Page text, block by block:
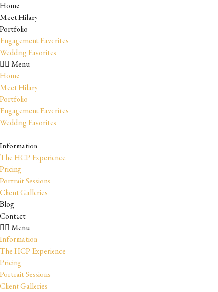
Home
Meet Hilary
Portfolio
Engagement Favorites
Wedding Favorites
Menu
Home
Meet Hilary
Portfolio
Engagement Favorites
Wedding Favorites
Information
The HCP Experience
Pricing
Portrait Sessions
Client Galleries
Blog
Contact
Menu
Information
The HCP Experience
Pricing
Portrait Sessions
Client Galleries